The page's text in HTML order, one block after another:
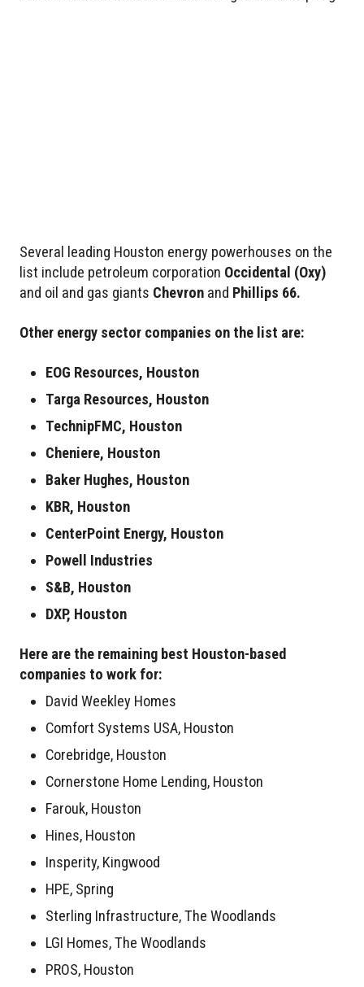
Several leading Houston energy powerhouses on the
list include petroleum corporation Occidental (Oxy)
and oil and gas giants Chevron and Phillips 66.
Other energy sector companies on the list are:
EOG Resources, Houston
Targa Resources, Houston
TechnipFMC, Houston
Cheniere, Houston
Baker Hughes, Houston
KBR, Houston
CenterPoint Energy, Houston
Powell Industries
S&B, Houston
DXP, Houston
Here are the remaining best Houston-based
companies to work for:
David Weekley Homes
Comfort Systems USA, Houston
Corebridge, Houston
Cornerstone Home Lending, Houston
Farouk, Houston
Hines, Houston
Insperity, Kingwood
HPE, Spring
Sterling Infrastructure, The Woodlands
LGI Homes, The Woodlands
PROS, Houston